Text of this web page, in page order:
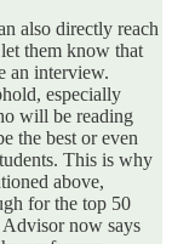
also directly reach
them know that
an interview.
especially
will be reading
the best or even
This is why
above,
for the top 50
now says